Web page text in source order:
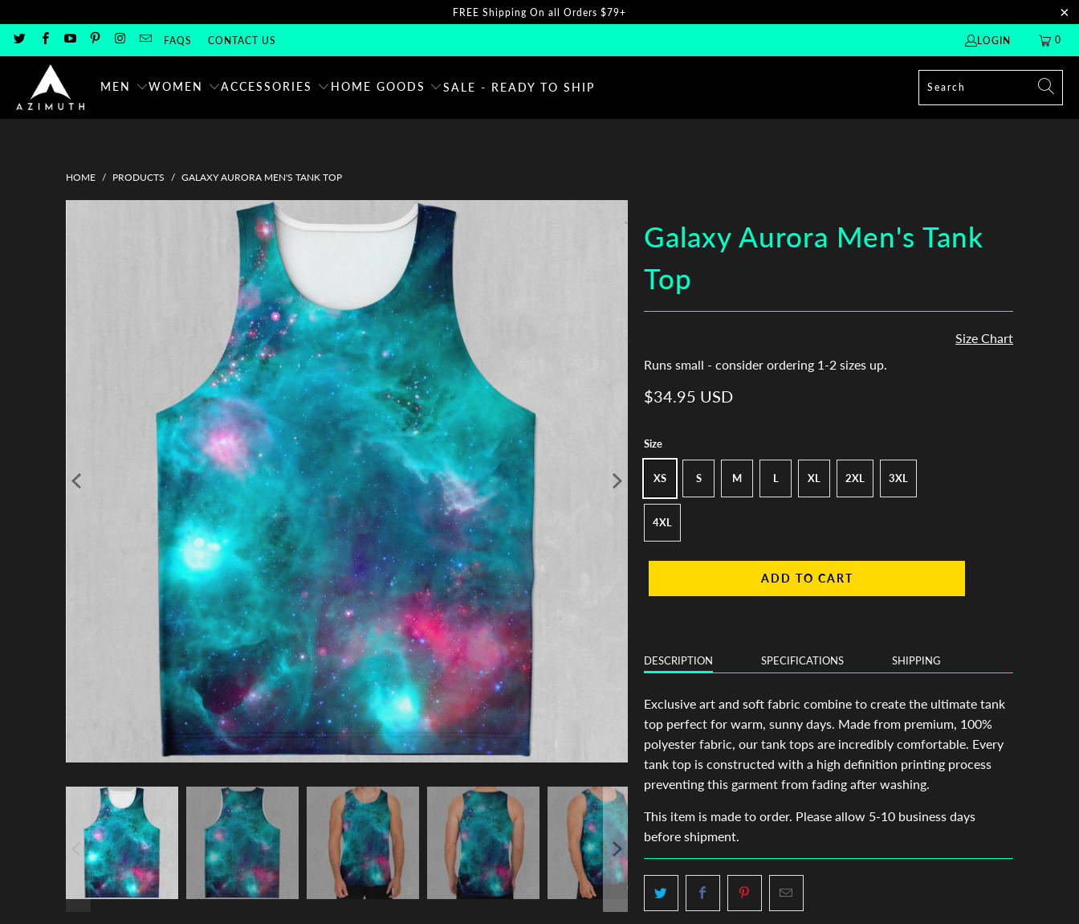
FREE Shipping On all Orders $79+
FAQS CONTACT US LOGIN 0
MEN WOMEN ACCESSORIES HOME GOODS SALE - READY TO SHIP
HOME / PRODUCTS / GALAXY AURORA MEN'S TANK TOP
Galaxy Aurora Men's Tank
Top
Size Chart
Runs small - consider ordering 1-2 sizes up.
$34.95 USD
Size
XS S M L XL 2XL 3XL
4XL
ADD TO CART
DESCRIPTION SPECIFICATIONS SHIPPING
Exclusive art and soft fabric combine to create the ultimate tank
top perfect for warm, sunny days. Made from premium, 100%
polyester fabric, our tank tops are incredibly comfortable. Every
tank top is constructed with a high definition printing process
preventing this garment from fading after washing.
This item is made to order. Please allow 5-10 business days
before shipment.